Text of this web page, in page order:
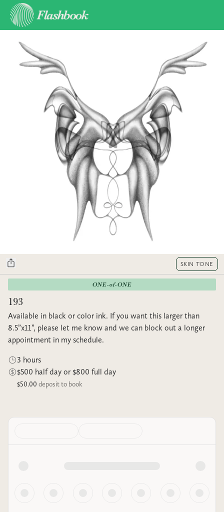
SKIN TONE
ONE-of-ONE
193
Available in black or color ink. If you want this larger than
8.5”x11”, please let me know and we can block out a longer
appointment in my schedule.
3 hours
$500 half day or $800 full day
$50.00 deposit to book